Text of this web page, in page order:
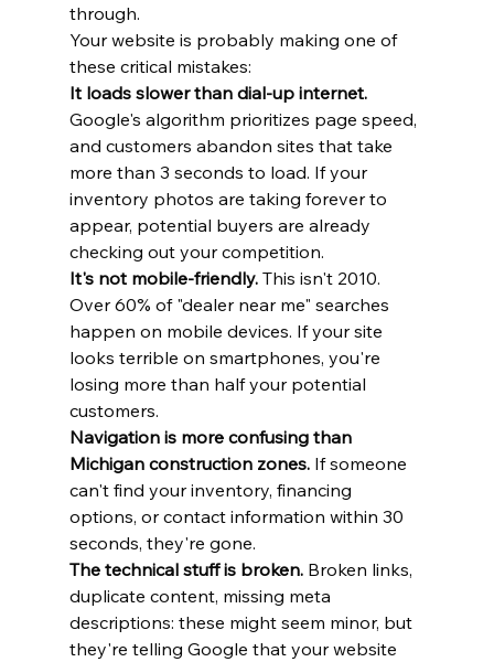
through.
Your website is probably making one of
these critical mistakes:
It loads slower than dial-up internet.
Google's algorithm prioritizes page speed,
and customers abandon sites that take
more than 3 seconds to load. If your
inventory photos are taking forever to
appear, potential buyers are already
checking out your competition.
It's not mobile-friendly. This isn't 2010.
Over 60% of "dealer near me" searches
happen on mobile devices. If your site
looks terrible on smartphones, you're
losing more than half your potential
customers.
Navigation is more confusing than
Michigan construction zones. If someone
can't find your inventory, financing
options, or contact information within 30
seconds, they're gone.
The technical stuff is broken. Broken links,
duplicate content, missing meta
descriptions: these might seem minor, but
they're telling Google that your website